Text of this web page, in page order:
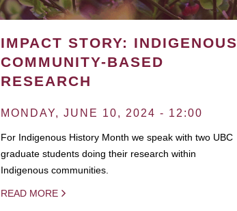
IMPACT STORY: INDIGENOUS
COMMUNITY-BASED
RESEARCH
MONDAY, JUNE 10, 2024 - 12:00
For Indigenous History Month we speak with two UBC
graduate students doing their research within
Indigenous communities.
READ MORE